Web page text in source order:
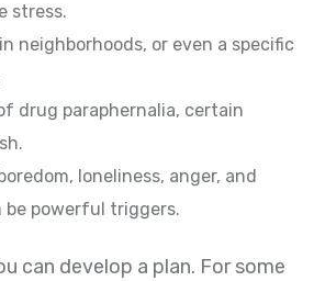
stress.
neighborhoods, or even a specific
drug paraphernalia, certain
loneliness, anger, and
be powerful triggers.
can develop a plan. For some